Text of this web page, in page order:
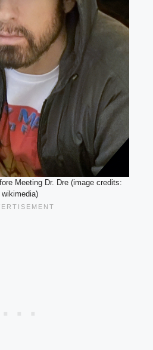
Meeting Dr. Dre (image credits:
wikimedia)